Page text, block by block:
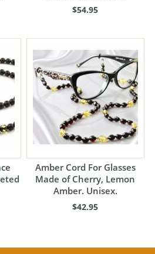
$54.95
Amber Cord For Glasses
Made of Cherry, Lemon
Amber. Unisex.
$42.95